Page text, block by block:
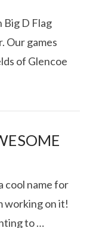
Big D Flag
Our games
of Glencoe
cool name for
working on it!
to …